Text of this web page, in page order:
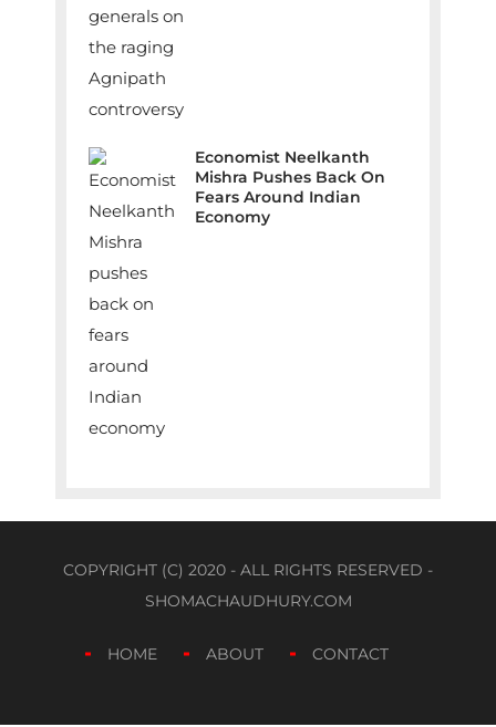
Economist Neelkanth
Mishra Pushes Back On
Fears Around Indian
Economy
COPYRIGHT (C) 2020 - ALL RIGHTS RESERVED -
SHOMACHAUDHURY.COM
HOME ABOUT CONTACT